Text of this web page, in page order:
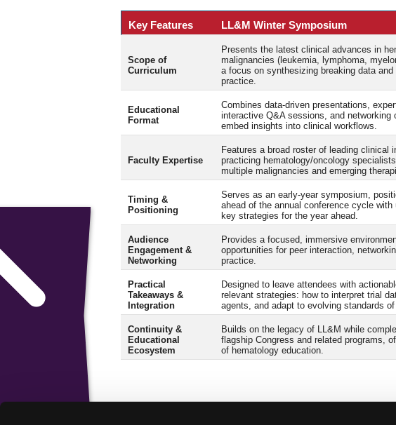
Key Features LL&M Winter Symposium
Scope of
Curriculum
Presents the latest clinical advances in
malignancies (leukemia, lymphoma,
a focus on synthesizing breaking data
practice.
Educational
Format
Combines data-driven presentations,
interactive Q&A sessions, and networking
embed insights into clinical workflows.
Faculty Expertise
Features a broad roster of leading clinical
practicing hematology/oncology
multiple malignancies and emerging
Timing &
Positioning
Serves as an early-year symposium,
ahead of the annual conference cycle with
key strategies for the year ahead.
Audience
Engagement &
Networking
Provides a focused, immersive
opportunities for peer interaction,
practice.
Practical
Takeaways &
Integration
Designed to leave attendees with
relevant strategies: how to interpret trial
agents, and adapt to evolving standards
Continuity &
Educational
Ecosystem
Builds on the legacy of LL&M while
flagship Congress and related programs,
of hematology education.